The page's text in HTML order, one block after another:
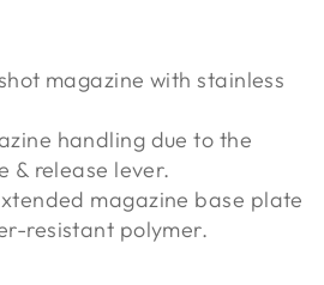
magazine with stainless
handling due to the
& release lever.
magazine base plate
resistant polymer.